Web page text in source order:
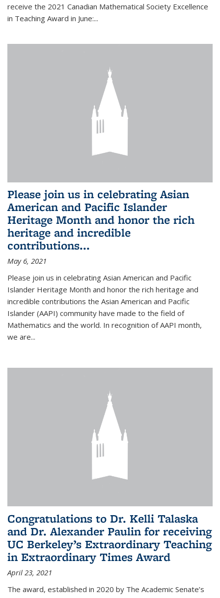
receive the 2021 Canadian Mathematical Society Excellence
in Teaching Award in June:...
Please join us in celebrating Asian
American and Pacific Islander
Heritage Month and honor the rich
heritage and incredible
contributions...
May 6, 2021
Please join us in celebrating Asian American and Pacific
Islander Heritage Month and honor the rich heritage and
incredible contributions the Asian American and Pacific
Islander (AAPI) community have made to the field of
Mathematics and the world. In recognition of AAPI month,
we are...
Congratulations to Dr. Kelli Talaska
and Dr. Alexander Paulin for receiving
UC Berkeley’s Extraordinary Teaching
in Extraordinary Times Award
April 23, 2021
The award, established in 2020 by The Academic Senate’s